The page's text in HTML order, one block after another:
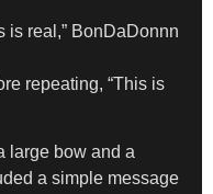
is real,” BonDaDonnn
repeating, “This is
large bow and a
a simple message